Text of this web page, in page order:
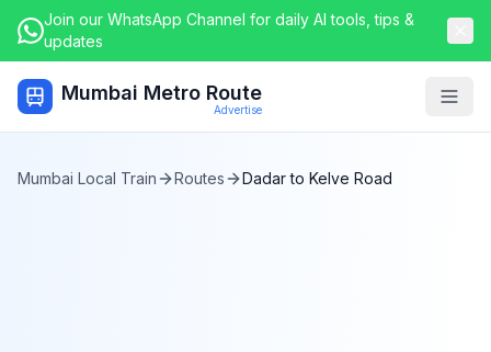
Join our WhatsApp Channel for daily AI tools, tips &
updates
Mumbai Metro Route
Advertise
Mumbai Local Train Routes Dadarto Kelve Road